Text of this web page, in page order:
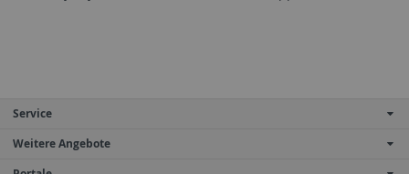
Service
Weitere Angebote